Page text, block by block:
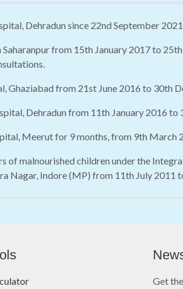
Dehradun since 22nd September
from 15th January 2017 to
Ghaziabad from 21st June 2016 to 30th
Dehradun from 11th January 2016 to
Meerut for 9 months, from 9th March
of malnourished children under the
Nagar, Indore (MP) from 11th July 2011
Get